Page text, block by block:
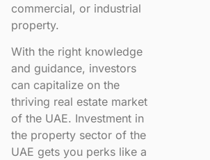
commercial, or industrial
property.
With the right knowledge
and guidance, investors
can capitalize on the
thriving real estate market
of the UAE. Investment in
the property sector of the
UAE gets you perks like a